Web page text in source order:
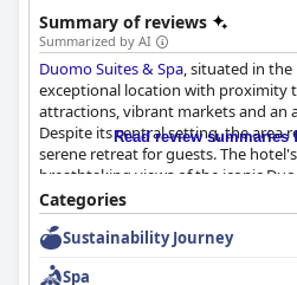
Summary of reviews
Summarized by AI
Duomo Suites & Spa, situated in the
exceptional location with proximity
attractions, vibrant markets and an
Despite its central setting, the area
serene retreat for guests. The
breathtaking views of the iconic
appeal. Guests highly appreciate the
furnished rooms that complement
making it an ideal base for exploring
Read review
Categories
Sustainability Journey
Spa